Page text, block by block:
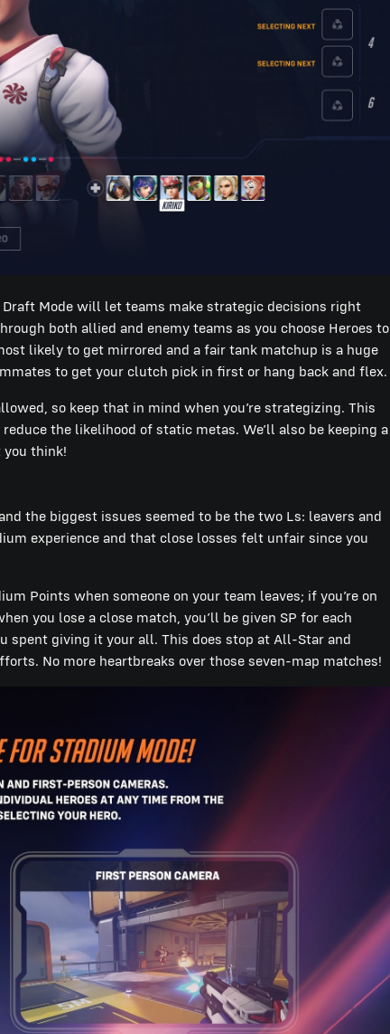
Mode will let teams make strategic decisions right
both allied and enemy teams as you choose Heroes to
likely to get mirrored and a fair tank matchup is a huge
to get your clutch pick in first or hang back and flex.
so keep that in mind when you’re strategizing. This
the likelihood of static metas. We’ll also be keeping a
you think!
the biggest issues seemed to be the two Ls: leavers and
experience and that close losses felt unfair since you
Points when someone on your team leaves; if you’re on
you lose a close match, you’ll be given SP for each
spent giving it your all. This does stop at All-Star and
No more heartbreaks over those seven-map matches!